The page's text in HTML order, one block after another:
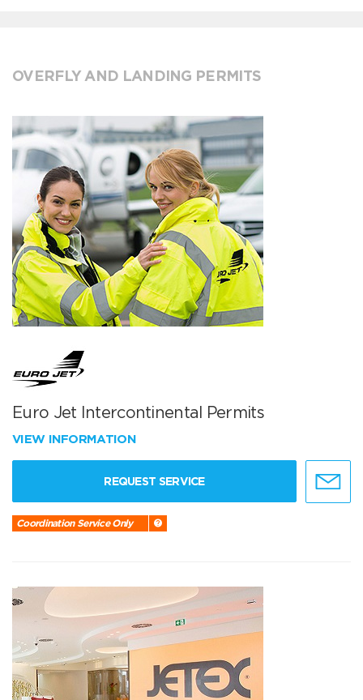
OVERFLY AND LANDING PERMITS
Euro Jet Intercontinental Permits
VIEW INFORMATION
REQUEST SERVICE
Coordination Service Only